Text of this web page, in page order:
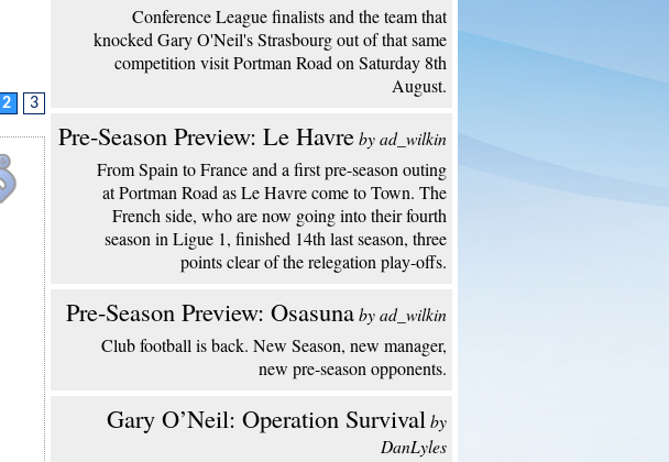
2 3
Conference League finalists and the team that
knocked Gary O'Neil's Strasbourg out of that same
competition visit Portman Road on Saturday 8th
August.
Pre-Season Preview: Le Havreby ad_wilkin
From Spain to France and a first pre-season outing
at Portman Road as Le Havre come to Town. The
French side, who are now going into their fourth
season in Ligue 1, finished 14th last season, three
points clear of the relegation play-offs.
Pre-Season Preview: Osasunaby ad_wilkin
Club football is back. New Season, new manager,
new pre-season opponents.
Gary O’Neil: Operation Survivalby
DanLyles